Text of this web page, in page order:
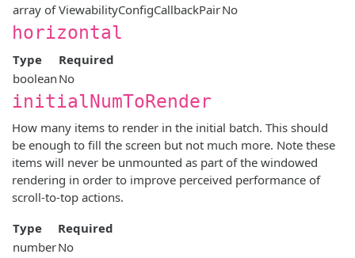
array of ViewabilityConfigCallbackPairNo
horizontal
Type
Required
boolean No
initialNumToRender
How many items to render in the initial batch. This should
be enough to fill the screen but not much more. Note these
items will never be unmounted as part of the windowed
rendering in order to improve perceived performance of
scroll-to-top actions.
Type
Required
numberNo